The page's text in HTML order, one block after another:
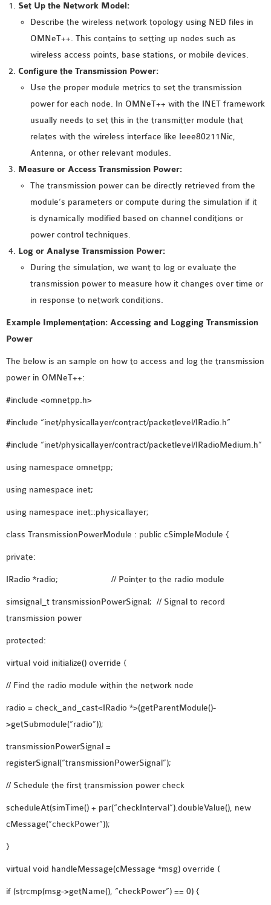
4G LTE INSTALLATION
CASTALIA
INSTALLATION
INET FRAMEWORK
INSTALLATION
INETMANET
INSTALLATION
JDK INSTALLATION
LTE INSTALLATION
MIXIM INSTALLATION
OS3 INSTALLATION
SUMO INSTALLATION
VEINS INSTALLATION
AODV OMNET++
SOURCE CODE
VEINS OMNETPP
NETWORK ATTACKS IN
OMNET++
OMNET++
RESEARCH PAPERS
OMNET++ AD-HOC
SIMULATION
PROJECTS
OMNET++ CODE WSN
PROJECTS
PROJECTS
OMNET++ ROUTING
OMNET++ ROUTING
PROJECT
OMNET++ SDN
OMNET++ SMART GRID
Set Up the Network Model:
Describe the wireless network topology using NED files in
OMNeT++. This contains to setting up nodes such as
wireless access points, base stations, or mobile devices.
Configure the Transmission Power:
Use the proper module metrics to set the transmission
power for each node. In OMNeT++ with the INET framework
usually needs to set this in the transmitter module that
relates with the wireless interface like Ieee80211Nic,
Antenna, or other relevant modules.
Measure or Access Transmission Power:
The transmission power can be directly retrieved from the
module’s parameters or compute during the simulation if it
is dynamically modified based on channel conditions or
power control techniques.
Log or Analyse Transmission Power:
During the simulation, we want to log or evaluate the
transmission power to measure how it changes over time or
in response to network conditions.
Example Implementation: Accessing and Logging Transmission
Power
The below is an sample on how to access and log the transmission
power in OMNeT++:
#include <omnetpp.h>
#include “inet/physicallayer/contract/packetlevel/IRadio.h”
#include “inet/physicallayer/contract/packetlevel/IRadioMedium.h”
using namespace omnetpp;
using namespace inet;
using namespace inet::physicallayer;
class TransmissionPowerModule : public cSimpleModule {
private:
IRadio *radio; // Pointer to the radio module
simsignal_t transmissionPowerSignal; // Signal to record
transmission power
protected:
virtual void initialize() override {
// Find the radio module within the network node
radio = check_and_cast<IRadio *>(getParentModule()-
>getSubmodule(“radio”));
transmissionPowerSignal =
registerSignal(“transmissionPowerSignal”);
// Schedule the first transmission power check
scheduleAt(simTime() + par(“checkInterval”).doubleValue(), new
cMessage(“checkPower”));
}
virtual void handleMessage(cMessage *msg) override {
if (strcmp(msg->getName(), “checkPower”) == 0) {